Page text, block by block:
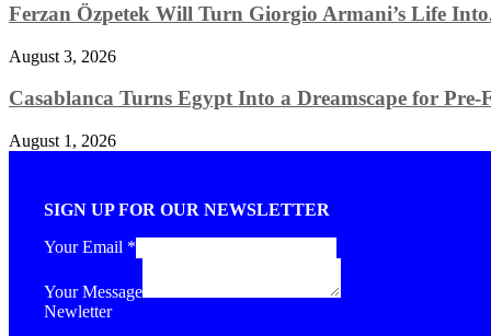
Ferzan Özpetek Will Turn Giorgio Armani’s Life
August 3, 2026
Casablanca Turns Egypt Into a Dreamscape for Pre-
August 1, 2026
SIGN UP FOR OUR NEWSLETTER
Your Email *
Your Message
Newletter